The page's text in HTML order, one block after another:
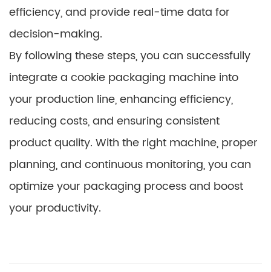
efficiency, and provide real-time data for
decision-making.
By following these steps, you can successfully
integrate a cookie packaging machine into
your production line, enhancing efficiency,
reducing costs, and ensuring consistent
product quality. With the right machine, proper
planning, and continuous monitoring, you can
optimize your packaging process and boost
your productivity.